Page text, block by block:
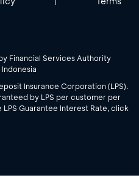
Financial Services Authority
Insurance Corporation (LPS).
by LPS per customer per
LPS Guarantee Interest Rate, click